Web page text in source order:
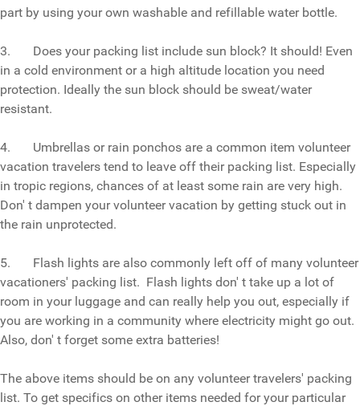
part by using your own washable and refillable water bottle.
3. Does your packing list include sun block? It should! Even
in a cold environment or a high altitude location you need
protection. Ideally the sun block should be sweat/water
resistant.
4. Umbrellas or rain ponchos are a common item volunteer
vacation travelers tend to leave off their packing list. Especially
in tropic regions, chances of at least some rain are very high.
Don' t dampen your volunteer vacation by getting stuck out in
the rain unprotected.
5. Flash lights are also commonly left off of many volunteer
vacationers' packing list. Flash lights don' t take up a lot of
room in your luggage and can really help you out, especially if
you are working in a community where electricity might go out.
Also, don' t forget some extra batteries!
The above items should be on any volunteer travelers' packing
list. To get specifics on other items needed for your particular